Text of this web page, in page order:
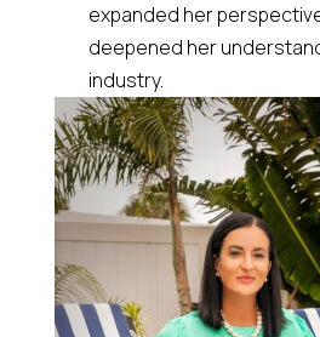
expanded her
deepened her
industry.